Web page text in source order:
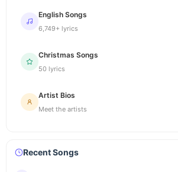
English Songs
6,749+ lyrics
Christmas Songs
50 lyrics
Artist Bios
Meet the artists
Recent Songs